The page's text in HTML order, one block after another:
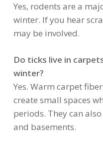
Yes, rodents are a
winter. If you hear
may be involved.
Do ticks live in
winter?
Yes. Warm carpet
create small spaces
periods. They can
and basements.